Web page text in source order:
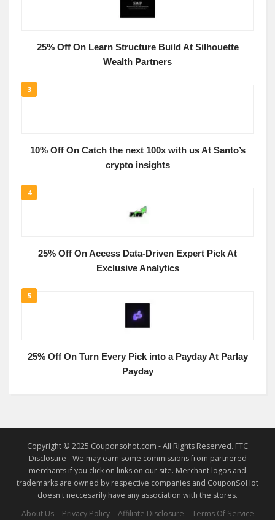
25% Off On Learn Structure Build At Silhouette
Wealth Partners
3
10% Off On Catch the next 100x with us At Santo’s
crypto insights
4
25% Off On Access Data-Driven Expert Pick At
Exclusive Analytics
5
25% Off On Turn Every Pick into a Payday At Parlay
Payday
Copyright © 2025 Couponsohot.com - All Rights Reserved. FTC
Disclosure - We may earn some commissions from partnered
merchants if you click on links on our site. Merchant logos and
trademarks are owned by respective companies and CouponSoHot
doesn't neccesarily have any association with the stores.
About Us
Privacy Policy Affiliate Disclosure Terms Of Service